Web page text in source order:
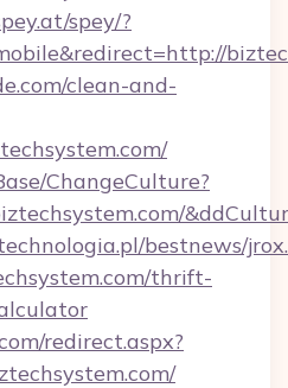
spey/?
clean-and-
ChangeCulture?
bestnews/
thrift-
redirect.aspx?